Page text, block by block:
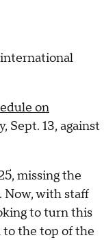
on
Sept. 13, against
missing the
Now, with staff
to turn this
to the top of the